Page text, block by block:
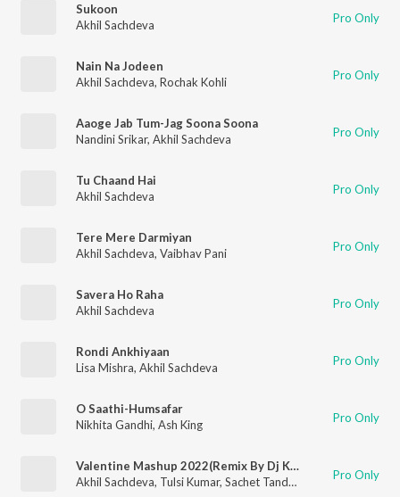
Sukoon
Akhil Sachdeva
Pro Only
Nain Na Jodeen
Akhil Sachdeva, Rochak Kohli Pro Only
Aaoge Jab Tum-Jag Soona Soona
Nandini Srikar, Akhil Sachdeva Pro Only
Tu Chaand Hai
Akhil Sachdeva
Pro Only
Tere Mere Darmiyan
Akhil Sachdeva, Vaibhav Pani Pro Only
Savera Ho Raha
Akhil Sachdeva
Pro Only
Rondi Ankhiyaan
Lisa Mishra, Akhil Sachdeva Pro Only
O Saathi-Humsafar
Nikhita Gandhi, Ash King Pro Only
Valentine Mashup 2022(Remix By Dj Kiran Kamath)
Akhil Sachdeva, Tulsi Kumar, Sachet Tandon Parampara
Pro Only